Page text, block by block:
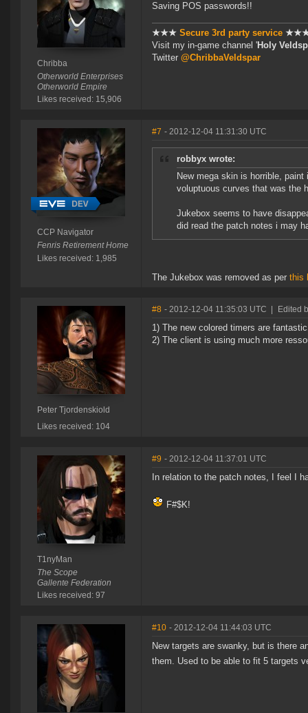
Chribba
Otherworld Enterprises
Otherworld Empire
Likes received: 15,906
Saving POS passwords!!
★★★ Secure 3rd party service
Visit my in-game channel 'Holy
Twitter @ChribbaVeldspar
CCP Navigator
Fenris Retirement Home
Likes received: 1,985
#7 - 2012-12-04 11:31:30 UTC
robbyx wrote:
New mega skin is horrible,
voluptuous curves that was the
Jukebox seems to have
did read the patch notes i may
The Jukebox was removed as per this
Peter Tjordenskiold
Likes received: 104
#8 - 2012-12-04 11:35:03 UTC Edited
1) The new colored timers are fantastic
2) The client is using much more
T1nyMan
The Scope
Gallente Federation
Likes received: 97
#9 - 2012-12-04 11:37:01 UTC
In relation to the patch notes, I feel I
F#$K!
#10 - 2012-12-04 11:44:03 UTC
New targets are swanky, but is there
them. Used to be able to fit 5 targets